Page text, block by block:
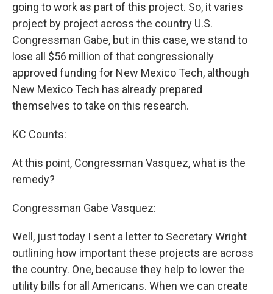
going to work as part of this project. So, it varies
project by project across the country U.S.
Congressman Gabe, but in this case, we stand to
lose all $56 million of that congressionally
approved funding for New Mexico Tech, although
New Mexico Tech has already prepared
themselves to take on this research.
KC Counts:
At this point, Congressman Vasquez, what is the
remedy?
Congressman Gabe Vasquez:
Well, just today I sent a letter to Secretary Wright
outlining how important these projects are across
the country. One, because they help to lower the
utility bills for all Americans. When we can create